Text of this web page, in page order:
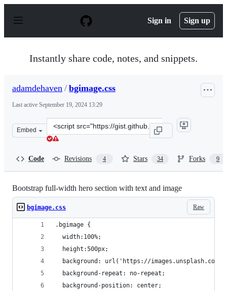
p
Sign in Sign up
Instantly share code, notes, and snippets.
adamdehaven / bgimage.css
Last active September 19, 2024 13:29
Embed
Clone
this
Code Revisions 4 Stars 34 Forks 9
Bootstrap full-width hero section with text and image
Raw
bgimage.css
.bgimage {
  width:100%;
  height:500px;
background: url('https://
  background-repeat: no-repeat;
  background-position: center;